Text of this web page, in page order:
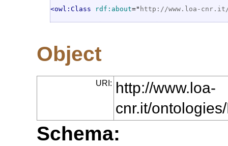
<owl:Class rdf:about=" http://www.loa-cnr.it/
Object
URI: http://www.loa-
cnr.it/
Schema: